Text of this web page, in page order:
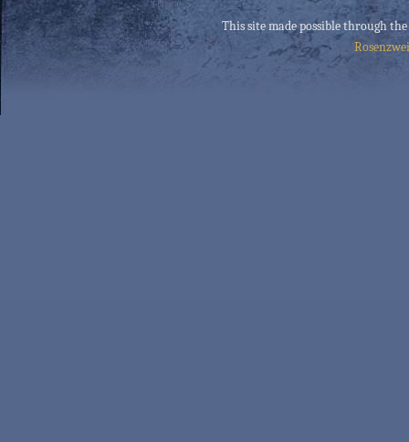
This site made possible through